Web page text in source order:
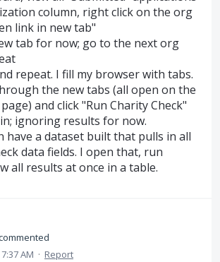
column, right click on the org
link in new tab"
tab for now; go to the next org
repeat. I fill my browser with tabs.
the new tabs (all open on the
and click "Run Charity Check"
ignoring results for now.
have a dataset built that pulls in all
data fields. I open that, run
all results at once in a table.
AM · Report